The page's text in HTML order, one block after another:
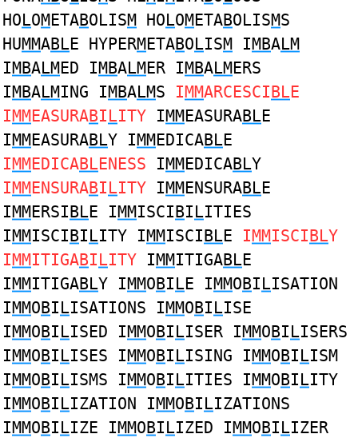
HOLOMETABOLISM HOLOMETABOLISMS
HUMMABLE HYPERMETABOLISM IMBALM
IMBALMED IMBALMER IMBALMERS
IMBALMING IMBALMS IMMARCESCIBLE
IMMEASURABILITY IMMEASURABLE
IMMEASURABLY IMMEDICABLE
IMMEDICABLENESS IMMEDICABLY
IMMENSURABILITY IMMENSURABLE
IMMERSIBLE IMMISCIBILITIES
IMMISCIBILITY IMMISCIBLE IMMISCIBLY
IMMITIGABILITY IMMITIGABLE
IMMITIGABLY IMMOBILE IMMOBILISATION
IMMOBILISATIONS IMMOBILISE
IMMOBILISED IMMOBILISER IMMOBILISERS
IMMOBILISES IMMOBILISING IMMOBILISM
IMMOBILISMS IMMOBILITIES IMMOBILITY
IMMOBILIZATION IMMOBILIZATIONS
IMMOBILIZE IMMOBILIZED IMMOBILIZER